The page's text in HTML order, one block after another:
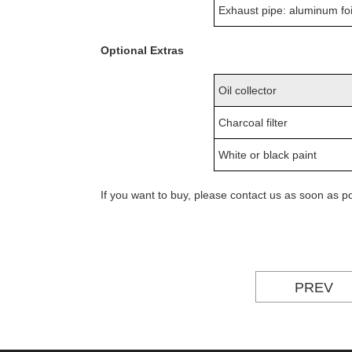
Exhaust pipe: aluminum
Optional Extras
Oil collector
Charcoal filter
White or black paint
If you want to buy, please contact us as soon as
PREV